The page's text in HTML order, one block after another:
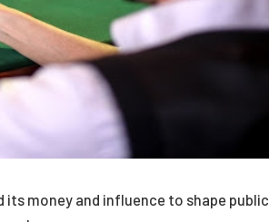
its money and influence to shape public